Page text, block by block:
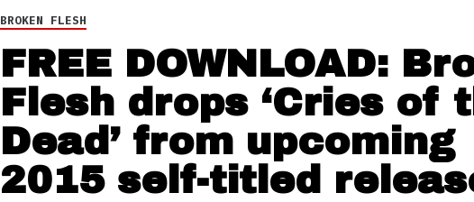
BROKEN FLESH
FREE DOWNLOAD:
Flesh drops ‘Cries of
Dead’ from upcoming
2015 self-titled